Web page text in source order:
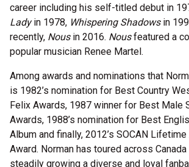
career including his self-titled debut in
Ladyin 1978, Whispering Shadows in
recently, Nous in 2016. Nousfeatured a
popular musician Renee Martel.
Among awards and nominations that
is 1982’s nomination for Best Country
Felix Awards, 1987 winner for Best Male
Awards, 1988’s nomination for Best
Album and finally, 2012’s SOCAN
Award. Norman has toured across Canada
steadily growing a diverse and loyal